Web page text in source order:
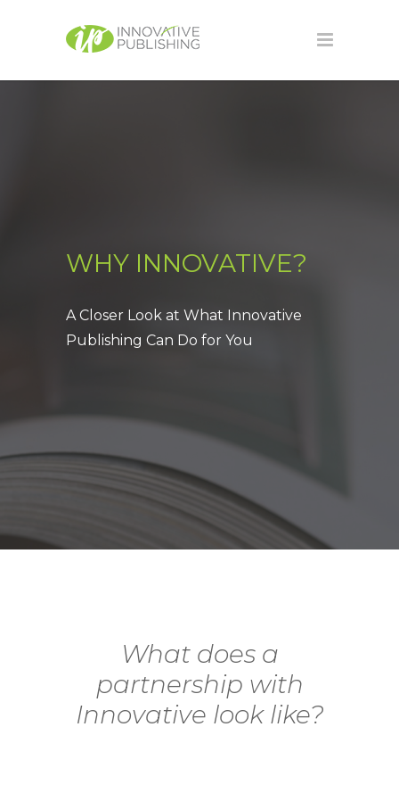
WHY INNOVATIVE?
A Closer Look at What Innovative
Publishing Can Do for You
What does a
partnership with
Innovative look like?